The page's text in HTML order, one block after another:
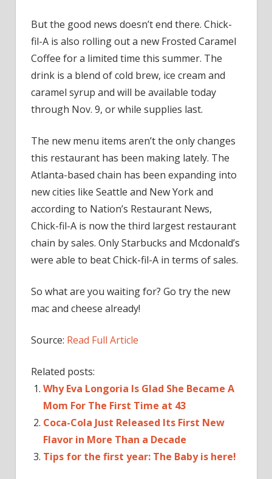
But the good news doesn’t end there. Chick-
fil-A is also rolling out a new Frosted Caramel
Coffee for a limited time this summer. The
drink is a blend of cold brew, ice cream and
caramel syrup and will be available today
through Nov. 9, or while supplies last.
The new menu items aren’t the only changes
this restaurant has been making lately. The
Atlanta-based chain has been expanding into
new cities like Seattle and New York and
according to Nation’s Restaurant News,
Chick-fil-A is now the third largest restaurant
chain by sales. Only Starbucks and Mcdonald’s
were able to beat Chick-fil-A in terms of sales.
So what are you waiting for? Go try the new
mac and cheese already!
Source: Read Full Article
Related posts:
Why Eva Longoria Is Glad She Became A
Mom For The First Time at 43
Coca-Cola Just Released Its First New
Flavor in More Than a Decade
Tips for the first year: The Baby is here!